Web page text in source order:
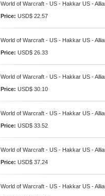
World of Warcraft - US - Hakkar US -
Price: USD$ 22.57
World of Warcraft - US - Hakkar US -
Price: USD$ 26.33
World of Warcraft - US - Hakkar US -
Price: USD$ 30.10
World of Warcraft - US - Hakkar US -
Price: USD$ 33.52
World of Warcraft - US - Hakkar US -
Price: USD$ 37.24
World of Warcraft - US - Hakkar US -